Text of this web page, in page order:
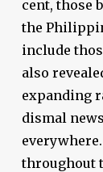
cent, those
the
include
also
expanding
dismal
throughout